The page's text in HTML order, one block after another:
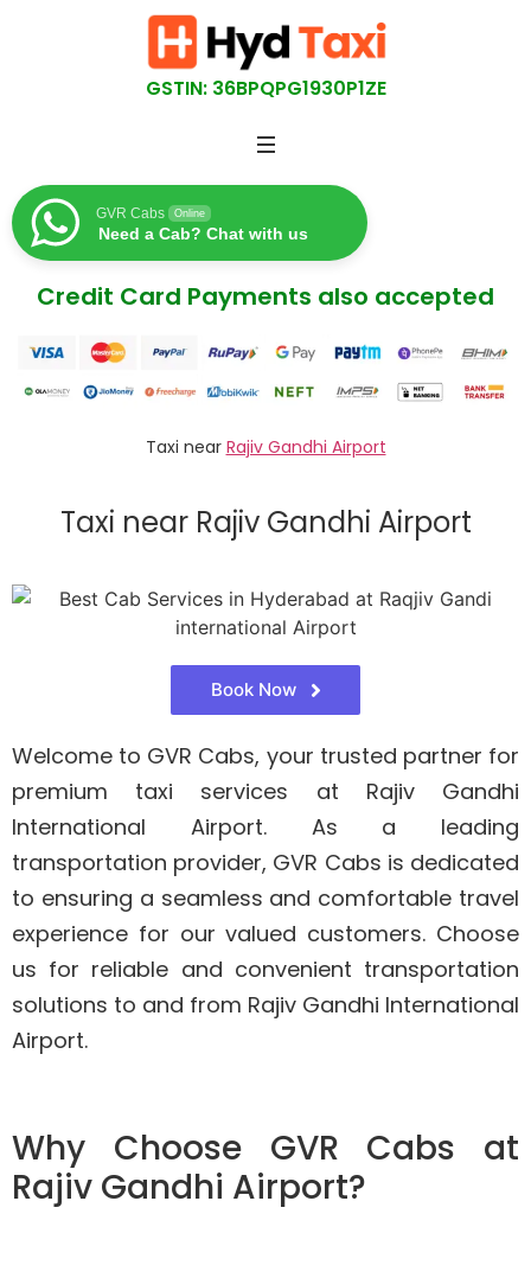
GSTIN: 36BPQPG1930P1ZE
GVR Cabs Online
Need a Cab? Chat with us
Credit Card Payments also accepted
Taxi near Rajiv Gandhi Airport
Taxi near Rajiv Gandhi Airport
Book Now
Welcome to GVR Cabs, your trusted partner for
premium taxi services at Rajiv Gandhi
International Airport. As a leading
transportation provider, GVR Cabs is dedicated
to ensuring a seamless and comfortable travel
experience for our valued customers. Choose
us for reliable and convenient transportation
solutions to and from Rajiv Gandhi International
Airport.
Why Choose GVR Cabs at
Rajiv Gandhi Airport?